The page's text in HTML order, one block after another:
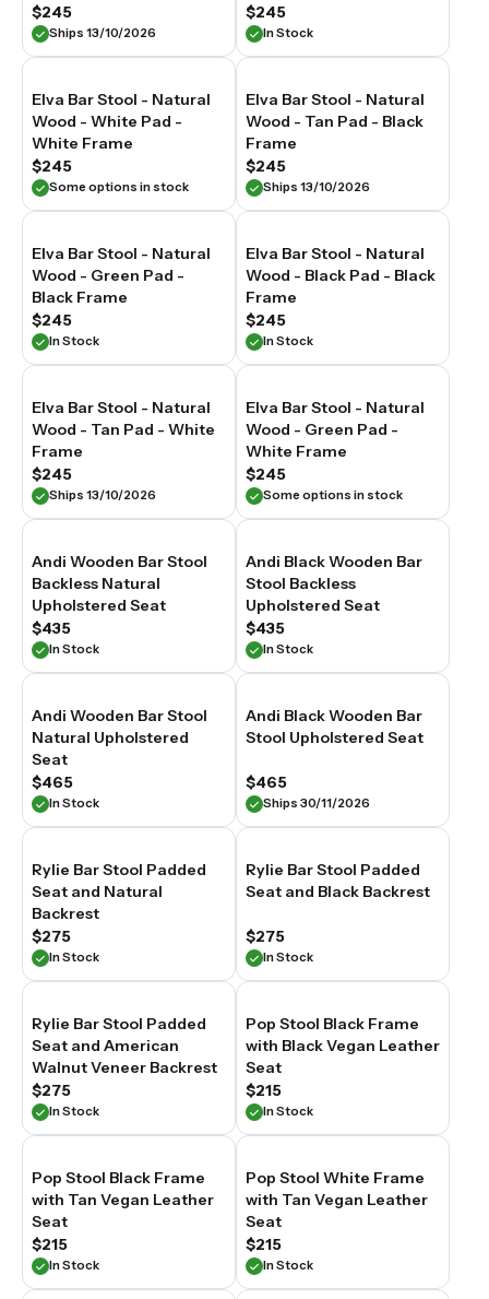
$245
Ships 13/10/2026
$245
In Stock
Elva Bar Stool - Natural
Wood - White Pad -
White Frame
$245
Some options in stock
Elva Bar Stool - Natural
Wood - Tan Pad - Black
Frame
$245
Ships 13/10/2026
Elva Bar Stool - Natural
Wood - Green Pad -
Black Frame
$245
In Stock
Elva Bar Stool - Natural
Wood - Black Pad - Black
Frame
$245
In Stock
Elva Bar Stool - Natural
Wood - Tan Pad - White
Frame
$245
Ships 13/10/2026
Elva Bar Stool - Natural
Wood - Green Pad -
White Frame
$245
Some options in stock
Andi Wooden Bar Stool
Backless Natural
Upholstered Seat
$435
In Stock
Andi Black Wooden Bar
Stool Backless
Upholstered Seat
$435
In Stock
Andi Wooden Bar Stool
Natural Upholstered
Seat
$465
In Stock
Andi Black Wooden Bar
Stool Upholstered Seat
$465
Ships 30/11/2026
Rylie Bar Stool Padded
Seat and Natural
Backrest
$275
In Stock
Rylie Bar Stool Padded
Seat and Black Backrest
$275
In Stock
Rylie Bar Stool Padded
Seat and American
Walnut Veneer Backrest
$275
In Stock
Pop Stool Black Frame
with Black Vegan Leather
Seat
$215
In Stock
Pop Stool Black Frame
with Tan Vegan Leather
Seat
$215
In Stock
Pop Stool White Frame
with Tan Vegan Leather
Seat
$215
In Stock